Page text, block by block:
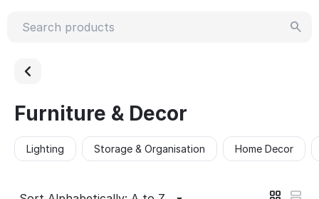
Furniture & Decor
Lighting Storage & Organisation Home Decor